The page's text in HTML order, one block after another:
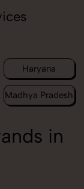
Haryana
Madhya Pradesh
in